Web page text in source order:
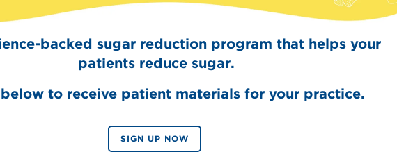
backed sugar reduction program that helps your
patients reduce sugar.
to receive patient materials for your practice.
SIGN UP NOW
Get mouth-watering recipes from the
Splenda test kitchen.